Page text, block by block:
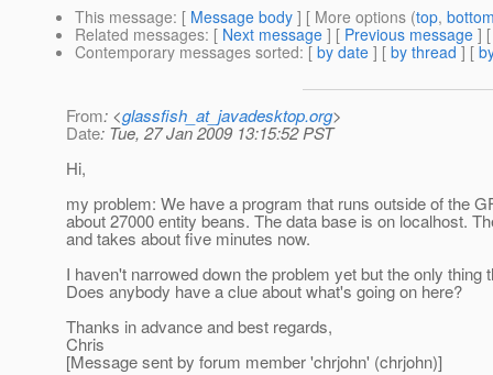
This message: [ Message body ] [ More options (top,
Related messages: [ Next message ] [ Previous message ]
Contemporary messages sorted: [ by date ] [ by thread ] [
From: <glassfish_at_javadesktop.org>
Date: Tue, 27 Jan 2009 13:15:52 PST
Hi,
my problem: We have a program that runs outside of the
about 27000 entity beans. The data base is on localhost.
and takes about five minutes now.
I haven't narrowed down the problem yet but the only
Does anybody have a clue about what's going on here?
Thanks in advance and best regards,
Chris
[Message sent by forum member 'chrjohn' (chrjohn)]